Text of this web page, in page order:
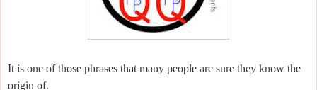
It is one of those phrases that many people are sure they know the
origin of.